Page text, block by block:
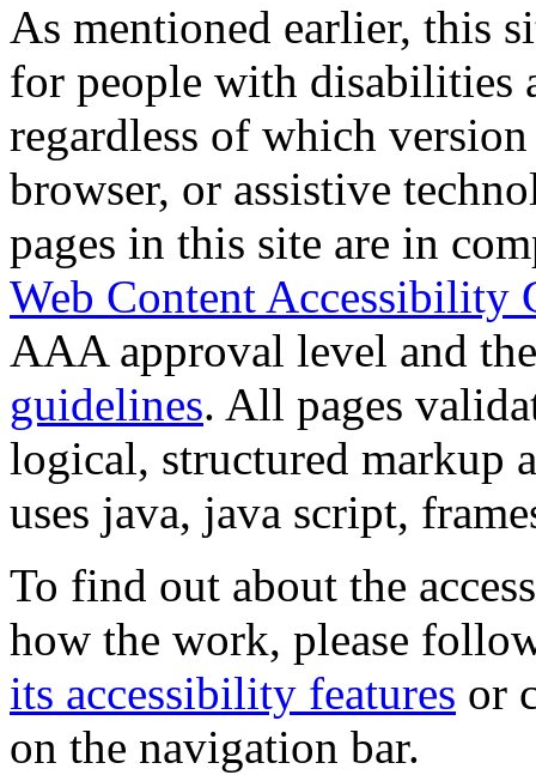
As mentioned earlier, this
for people with disabilities
regardless of which
browser, or assistive
pages in this site are in
Web Content Accessibility
AAA approval level and
guidelines. All pages
logical, structured markup
uses java, java script,
To find out about the
how the work, please
its accessibility features or
on the navigation bar.